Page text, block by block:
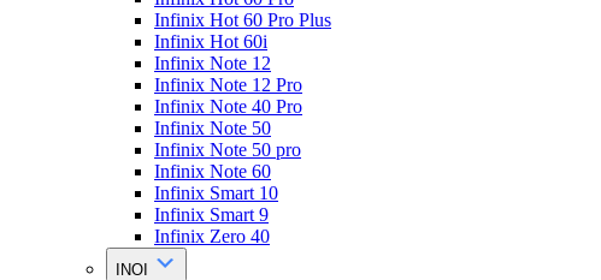
Infinix Hot 60 Pro Plus
Infinix Hot 60i
Infinix Note 12
Infinix Note 12 Pro
Infinix Note 40 Pro
Infinix Note 50
Infinix Note 50 pro
Infinix Note 60
Infinix Smart 10
Infinix Smart 9
Infinix Zero 40
INOI